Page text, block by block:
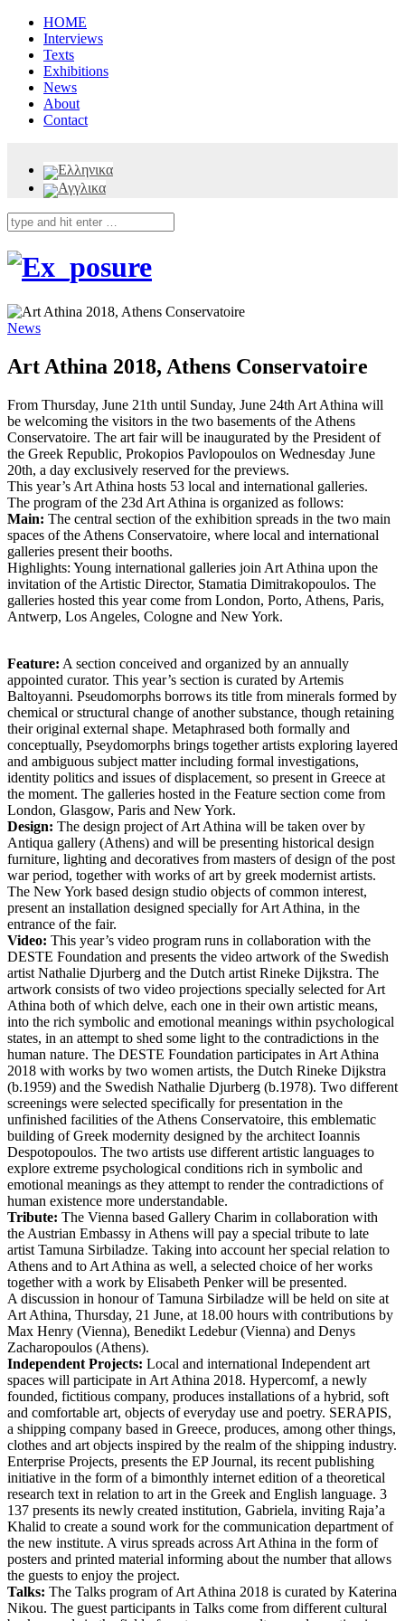
HOME
Interviews
Texts
Exhibitions
News
About
Contact
News
Art Athina 2018, Athens Conservatoire
From Thursday, June 21th until Sunday, June 24th Art Athina will
be welcoming the visitors in the two basements of the Athens
Conservatoire. The art fair will be inaugurated by the President of
the Greek Republic, Prokopios Pavlopoulos on Wednesday June
20th, a day exclusively reserved for the previews.
This year’s Art Athina hosts 53 local and international galleries.
The program of the 23d Art Athina is organized as follows:
Main: The central section of the exhibition spreads in the two main
spaces of the Athens Conservatoire, where local and international
galleries present their booths.
Highlights: Young international galleries join Art Athina upon the
invitation of the Artistic Director, Stamatia Dimitrakopoulos. The
galleries hosted this year come from London, Porto, Athens, Paris,
Antwerp, Los Angeles, Cologne and New York.
Feature: A section conceived and organized by an annually
appointed curator. This year’s section is curated by Artemis
Baltoyanni. Pseudomorphs borrows its title from minerals formed by
chemical or structural change of another substance, though retaining
their original external shape. Metaphrased both formally and
conceptually, Pseydomorphs brings together artists exploring layered
and ambiguous subject matter including formal investigations,
identity politics and issues of displacement, so present in Greece at
the moment. The galleries hosted in the Feature section come from
London, Glasgow, Paris and New York.
Design: The design project of Art Athina will be taken over by
Antiqua gallery (Athens) and will be presenting historical design
furniture, lighting and decoratives from masters of design of the post
war period, together with works of art by greek modernist artists.
The New York based design studio objects of common interest,
present an installation designed specially for Art Athina, in the
entrance of the fair.
Video: This year’s video program runs in collaboration with the
DESTE Foundation and presents the video artwork of the Swedish
artist Nathalie Djurberg and the Dutch artist Rineke Dijkstra. The
artwork consists of two video projections specially selected for Art
Athina both of which delve, each one in their own artistic means,
into the rich symbolic and emotional meanings within psychological
states, in an attempt to shed some light to the contradictions in the
human nature. The DESTE Foundation participates in Art Athina
2018 with works by two women artists, the Dutch Rineke Dijkstra
(b.1959) and the Swedish Nathalie Djurberg (b.1978). Two different
screenings were selected specifically for presentation in the
unfinished facilities of the Athens Conservatoire, this emblematic
building of Greek modernity designed by the architect Ioannis
Despotopoulos. The two artists use different artistic languages to
explore extreme psychological conditions rich in symbolic and
emotional meanings as they attempt to render the contradictions of
human existence more understandable.
Tribute: The Vienna based Gallery Charim in collaboration with
the Austrian Embassy in Athens will pay a special tribute to late
artist Tamuna Sirbiladze. Taking into account her special relation to
Athens and to Art Athina as well, a selected choice of her works
together with a work by Elisabeth Penker will be presented.
A discussion in honour of Tamuna Sirbiladze will be held on site at
Art Athina, Thursday, 21 June, at 18.00 hours with contributions by
Max Henry (Vienna), Benedikt Ledebur (Vienna) and Denys
Zacharopoulos (Athens).
Independent Projects: Local and international Independent art
spaces will participate in Art Athina 2018. Hypercomf, a newly
founded, fictitious company, produces installations of a hybrid, soft
and comfortable art, objects of everyday use and poetry. SERAPIS,
a shipping company based in Greece, produces, among other things,
clothes and art objects inspired by the realm of the shipping industry.
Enterprise Projects, presents the EP Journal, its recent publishing
initiative in the form of a bimonthly internet edition of a theoretical
research text in relation to art in the Greek and English language. 3
137 presents its newly created institution, Gabriela, inviting Raja’a
Khalid to create a sound work for the communication department of
the new institute. A virus spreads across Art Athina in the form of
posters and printed material informing about the number that allows
the guests to enjoy the project.
Talks: The Talks program of Art Athina 2018 is curated by Katerina
Nikou. The guest participants in Talks come from different cultural